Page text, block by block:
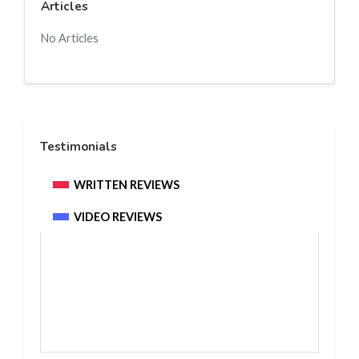
Articles
No Articles
Testimonials
WRITTEN REVIEWS
VIDEO REVIEWS